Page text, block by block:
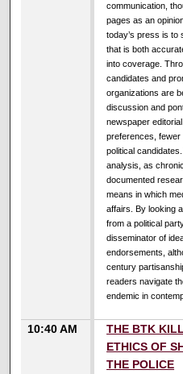
communication,
pages as an
today’s press is to
that is both
into coverage.
candidates and
organizations are
discussion and
newspaper
preferences,
political
analysis, as
documented
means in which
affairs. By looking
from a political
disseminator of
endorsements,
century
readers navigate
endemic in
10:40 AM
THE BTK
ETHICS OF
THE POLICE